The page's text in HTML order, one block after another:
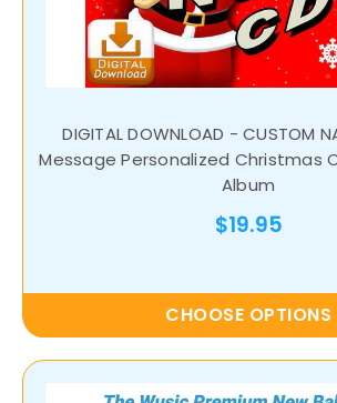
DIGITAL DOWNLOAD - CUSTOM
Message Personalized Christmas
Album
$19.95
CHOOSE OPTIONS